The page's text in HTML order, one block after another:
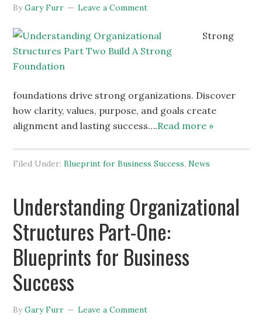
ByGary Furr Leave a Comment
Strong
foundations drive strong organizations. Discover
how clarity, values, purpose, and goals create
alignment and lasting success….Read more »
Filed Under:Blueprint for Business Success,News
Understanding Organizational
Structures Part-One:
Blueprints for Business
Success
ByGary Furr Leave a Comment